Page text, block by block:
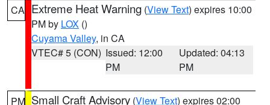
CA Extreme Heat Warning (View Text) expires 10:00
PM by LOX ()
Cuyama Valley, in CA
VTEC# 5 (CON) Issued: 12:00
PM
Updated: 04:13
PM
PM Small Craft Advisory (View Text) expires 02:00